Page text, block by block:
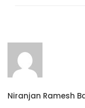
Niranjan Ramesh